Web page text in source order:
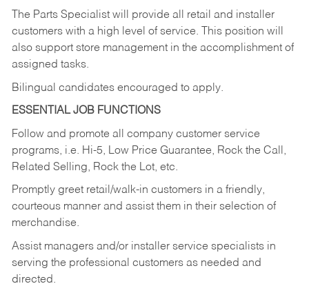
The Parts Specialist will provide all retail and installer
customers with a high level of service. This position will
also support store management in the accomplishment of
assigned tasks.
Bilingual candidates encouraged to apply.
ESSENTIAL JOB FUNCTIONS
Follow and promote all company customer service
programs, i.e. Hi-5, Low Price Guarantee, Rock the Call,
Related Selling, Rock the Lot, etc.
Promptly greet retail/walk-in customers in a friendly,
courteous manner and assist them in their selection of
merchandise.
Assist managers and/or installer service specialists in
serving the professional customers as needed and
directed.